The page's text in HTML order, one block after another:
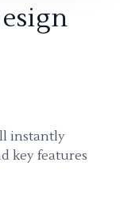
instantly
key features